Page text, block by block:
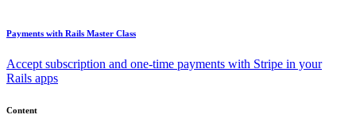
Payments with Rails Master Class
Accept subscription and one-time payments with Stripe in your
Rails apps
Content